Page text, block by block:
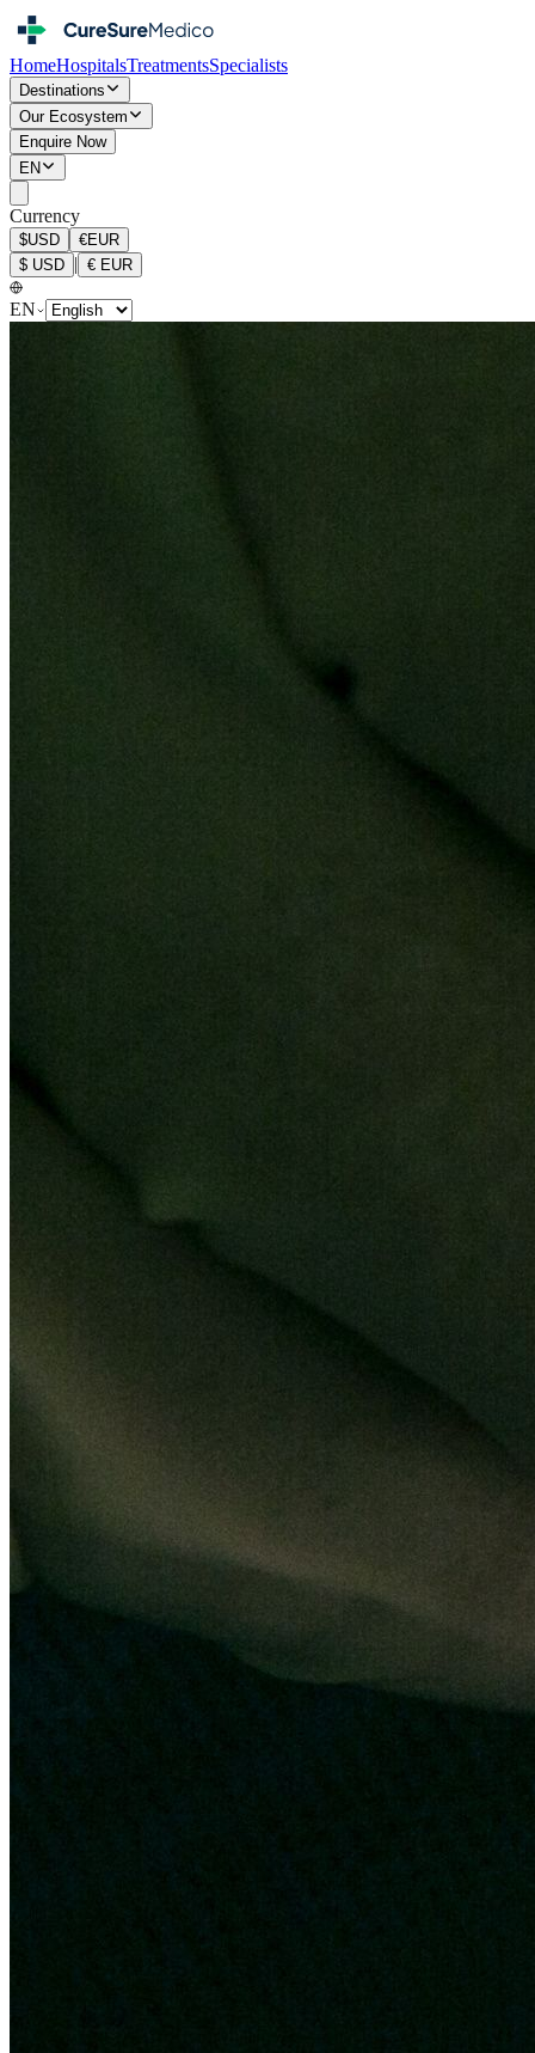
HomeHospitalsTreatmentsSpecialists
Destinations
Our Ecosystem
Enquire Now
EN
Currency
$USD €EUR
$ USD | € EUR
EN